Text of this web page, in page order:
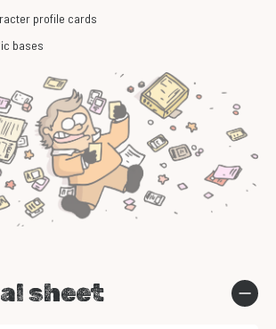
profile cards
bases
sheet